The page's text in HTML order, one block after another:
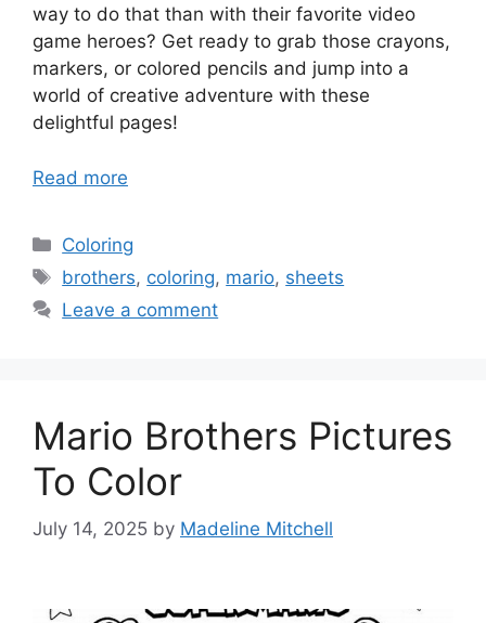
way to do that than with their favorite video
game heroes? Get ready to grab those crayons,
markers, or colored pencils and jump into a
world of creative adventure with these
delightful pages!
Read more
Categories
Coloring
Tags
brothers, coloring, mario, sheets
Leave a comment
Mario Brothers Pictures
To Color
July 14, 2025 by Madeline Mitchell